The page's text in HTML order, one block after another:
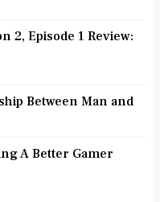
2, Episode 1 Review:
Between Man and
A Better Gamer